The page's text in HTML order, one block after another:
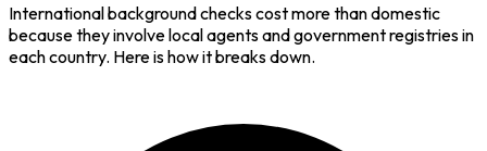
International background checks cost more than domestic
because they involve local agents and government registries in
each country. Here is how it breaks down.